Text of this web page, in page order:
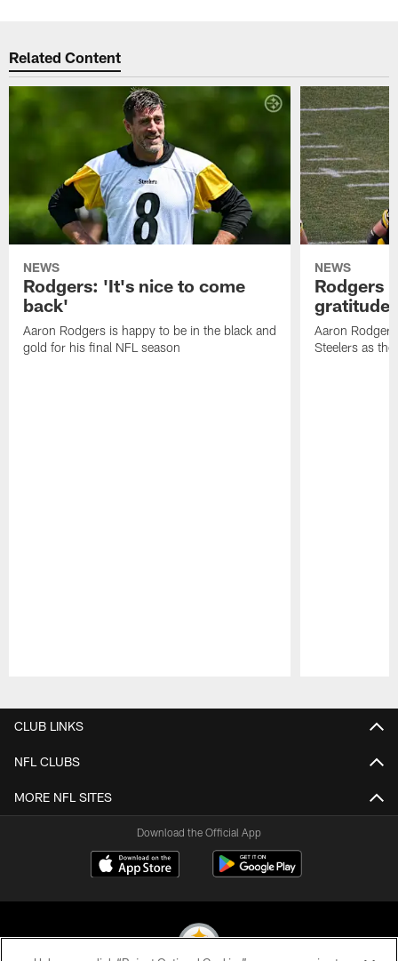
Related Content
NEWS
Rodgers: 'It's nice to come
back'
Aaron Rodgers is happy to be in the black and
gold for his final NFL season
NEWS
Rodgers
gratitude
Aaron
Steelers as
CLUB LINKS
NFL CLUBS
MORE NFL SITES
Download the Official App